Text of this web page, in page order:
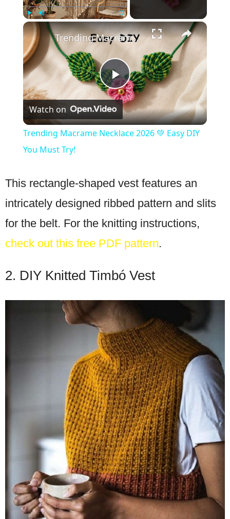
Play Unmute Fullscreen ×
Play
Video
Trending Macrame Necklace 2026 💚 Easy DIY You Must Try!
Watch on
Trending Macrame Necklace 2026 💚 Easy DIY
You Must Try!
This rectangle-shaped vest features an
intricately designed ribbed pattern and slits
for the belt. For the knitting instructions,
check out this free PDF pattern.
2. DIY Knitted Timbó Vest